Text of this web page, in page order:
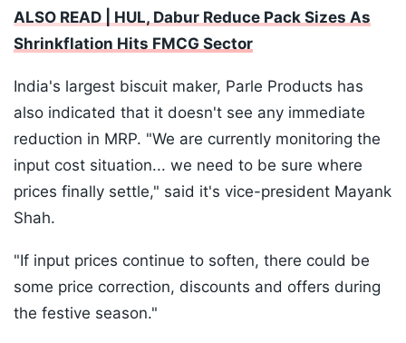
ALSO READ | HUL, Dabur Reduce Pack Sizes As
Shrinkflation Hits FMCG Sector
India's largest biscuit maker, Parle Products has
also indicated that it doesn't see any immediate
reduction in MRP. "We are currently monitoring the
input cost situation... we need to be sure where
prices finally settle," said it's vice-president Mayank
Shah.
"If input prices continue to soften, there could be
some price correction, discounts and offers during
the festive season."